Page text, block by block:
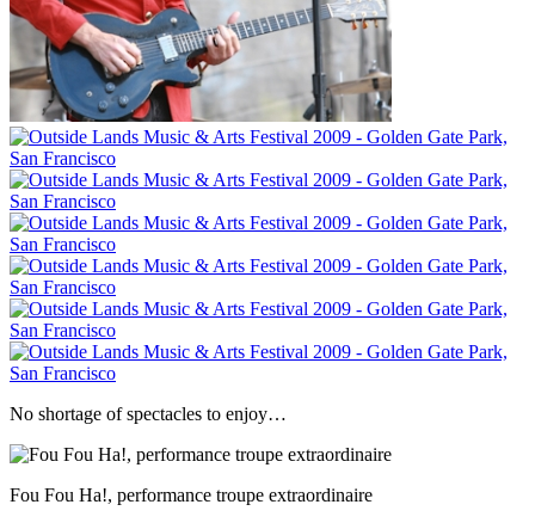
No shortage of spectacles to enjoy…
Fou Fou Ha!, performance troupe extraordinaire